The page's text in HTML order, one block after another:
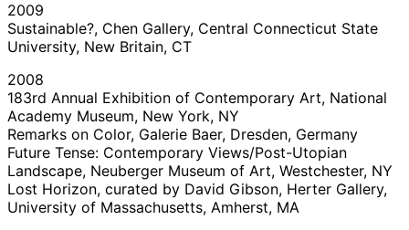
2009
Sustainable?, Chen Gallery, Central Connecticut State
University, New Britain, CT
2008
183rd Annual Exhibition of Contemporary Art, National
Academy Museum, New York, NY
Remarks on Color, Galerie Baer, Dresden, Germany
Future Tense: Contemporary Views/Post-Utopian
Landscape, Neuberger Museum of Art, Westchester, NY
Lost Horizon, curated by David Gibson, Herter Gallery,
University of Massachusetts, Amherst, MA